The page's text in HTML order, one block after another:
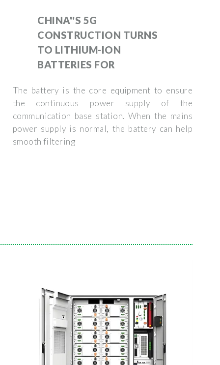
CHINA''S 5G
CONSTRUCTION TURNS
TO LITHIUM-ION
BATTERIES FOR
The battery is the core equipment to ensure
the continuous power supply of the
communication base station. When the mains
power supply is normal, the battery can help
smooth filtering